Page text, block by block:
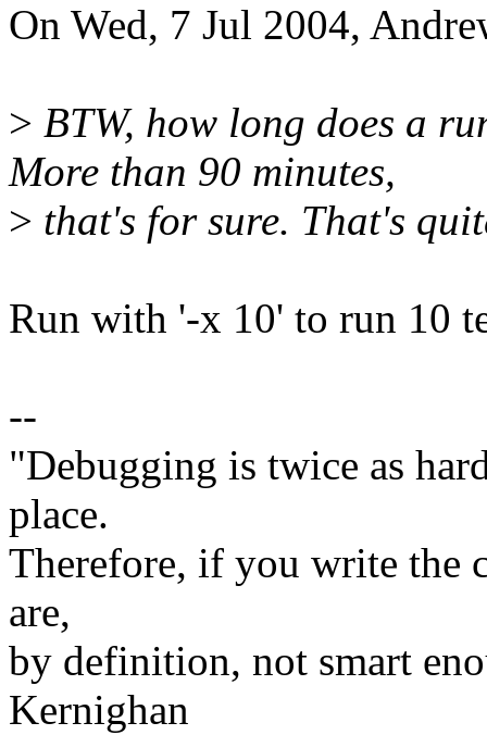
On Wed, 7 Jul 2004,
> BTW, how long does a
More than 90 minutes,
> that's for sure. That's
Run with '-x 10' to run 10
--
"Debugging is twice as
place.
Therefore, if you write the
are,
by definition, not smart
Kernighan